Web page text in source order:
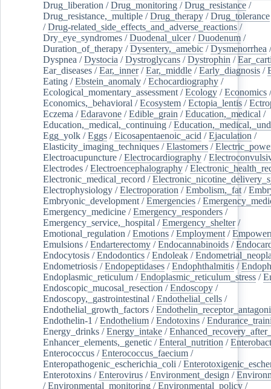
Drug_liberation /Drug_monitoring /Drug_resistance /
Drug_resistance,_multiple /Drug_therapy /Drug_tolerance
/Drug-related_side_effects_and_adverse_reactions /
Dry_eye_syndromes /Duodenal_ulcer/Duodenum /
Duration_of_therapy /Dysentery,_amebic /Dysmenorrhea
Dyspnea /Dystocia /Dystroglycans /Dystrophin /
Ear_diseases /Ear,_inner/Ear,_middle /Early_diagnosis /
Eating /Ebstein_anomaly /Echocardiography /
Ecological_momentary_assessment /Ecology /Economics /
Economics,_behavioral /Ecosystem /Ectopia_lentis /
Eczema /Edaravone /Edible_grain /Education,_medical /
Education,_medical,_continuing /
Egg_yolk /Eggs /Eicosapentaenoic_acid /Ejaculation /
Elasticity_imaging_techniques /Elastomers /
Electroacupuncture /Electrocardiography /
Electrodes /Electroencephalography /
Electronic_medical_record /
Electrophysiology /Electroporation /Embolism,_fat /
Embryonic_development /Emergencies /
Emergency_medicine /Emergency_responders /
Emergency_service,_hospital /Emergency_shelter/
Emotional_regulation /Emotions /Employment /
Emulsions /Endarterectomy /Endocannabinoids /
Endocytosis /Endodontics /Endoleak /
Endometriosis /Endopeptidases /Endophthalmitis /
Endoplasmic_reticulum /Endoplasmic_reticulum_stress /
Endoscopic_mucosal_resection /Endoscopy /
Endoscopy,_gastrointestinal /Endothelial_cells /
Endothelial_growth_factors /
Endothelin-1 /Endothelium /Endotoxins /
Energy_drinks /Energy_intake /
Enhancer_elements,_genetic /Enteral_nutrition /
Enterococcus /Enterococcus_faecium /
Enteropathogenic_escherichia_coli /
Enterotoxins /Enterovirus /Environment_design /
/Environmental_monitoring /Environmental_policy /